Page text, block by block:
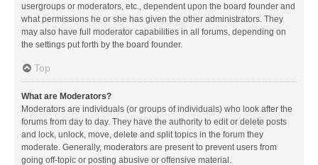
usergroups or moderators, etc., dependent upon the board founder and
what permissions he or she has given the other administrators. They
may also have full moderator capabilities in all forums, depending on
the settings put forth by the board founder.
Top
What are Moderators?
Moderators are individuals (or groups of individuals) who look after the
forums from day to day. They have the authority to edit or delete posts
and lock, unlock, move, delete and split topics in the forum they
moderate. Generally, moderators are present to prevent users from
going off-topic or posting abusive or offensive material.